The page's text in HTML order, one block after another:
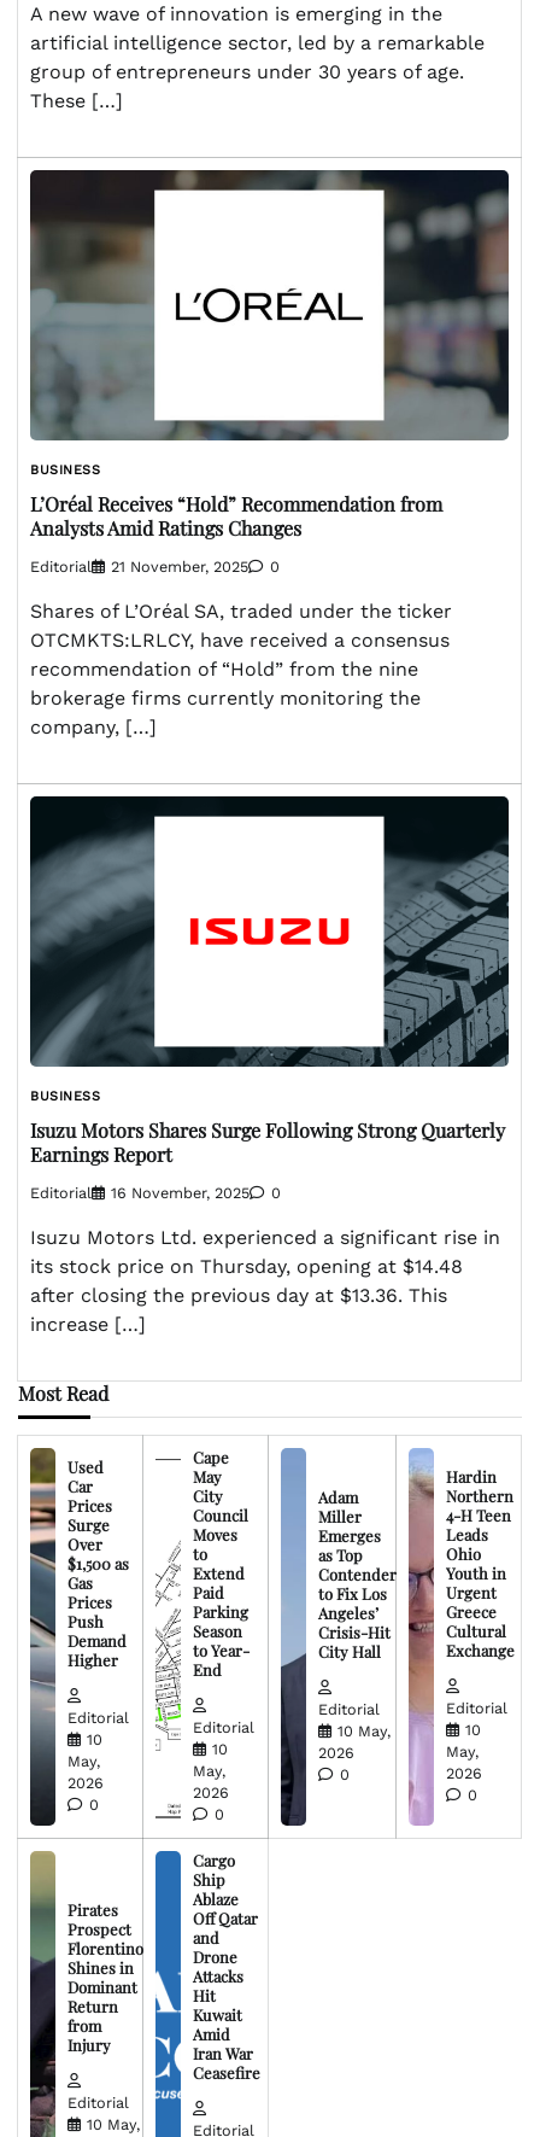
A new wave of innovation is emerging in the
artificial intelligence sector, led by a remarkable
group of entrepreneurs under 30 years of age.
These […]
BUSINESS
L’Oréal Receives “Hold” Recommendation from
Analysts Amid Ratings Changes
Editorial 21 November, 2025 0
Shares of L’Oréal SA, traded under the ticker
OTCMKTS:LRLCY, have received a consensus
recommendation of “Hold” from the nine
brokerage firms currently monitoring the
company, […]
BUSINESS
Isuzu Motors Shares Surge Following Strong Quarterly
Earnings Report
Editorial 16 November, 2025 0
Isuzu Motors Ltd. experienced a significant rise in
its stock price on Thursday, opening at $14.48
after closing the previous day at $13.36. This
increase […]
Most Read
Used
Car
Prices
Surge
Over
$1,500 as
Gas
Prices
Push
Demand
Higher
Editorial
10
May,
2026
0
Cape
May
City
Council
Moves
to
Extend
Paid
Parking
Season
to Year-
End
Editorial
10
May,
2026
0
Adam
Miller
Emerges
as Top
Contender
to Fix Los
Angeles’
Crisis-Hit
City Hall
Editorial
10 May,
2026
0
Hardin
Northern
4-H Teen
Leads
Ohio
Youth in
Urgent
Greece
Cultural
Exchange
Editorial
10
May,
2026
0
Pirates
Prospect
Florentino
Shines in
Dominant
Return
from
Injury
Editorial
10 May,
Cargo
Ship
Ablaze
Off Qatar
and
Drone
Attacks
Hit
Kuwait
Amid
Iran War
Ceasefire
Editorial